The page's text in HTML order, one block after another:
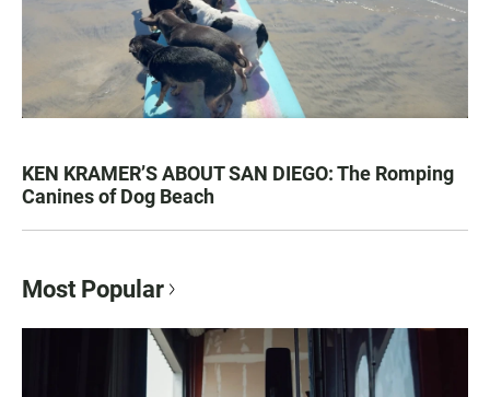
KEN KRAMER’S ABOUT SAN DIEGO: The Romping
Canines of Dog Beach
Most Popular